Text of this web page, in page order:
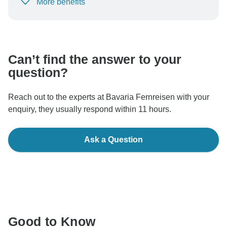
To protect your payment and ensure your booking will
More benefits
Can’t find the answer to your
question?
Reach out to the experts at Bavaria Fernreisen with your
enquiry, they usually respond within 11 hours.
Ask a Question
Good to Know